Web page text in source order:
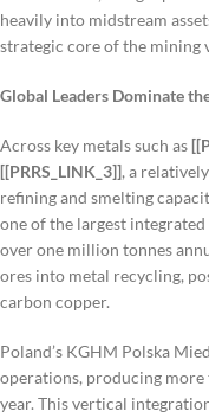
heavily into midstream
strategic core of the mining
Global Leaders Dominate
Across key metals such as
[[PRRS_LINK_3]], a
refining and smelting
one of the largest
over one million tonnes
ores into metal recycling,
carbon copper.
Poland’s KGHM Polska
operations, producing more
year. This vertical